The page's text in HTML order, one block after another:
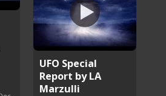
UFO Special
Report by LA
Marzulli